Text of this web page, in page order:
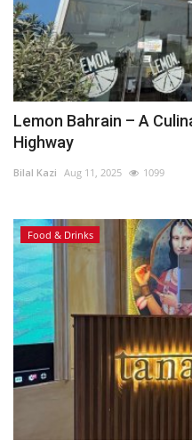
Lemon Bahrain – A
Highway
Bilal Kazi Aug 11, 2025 1099
Food & Drinks